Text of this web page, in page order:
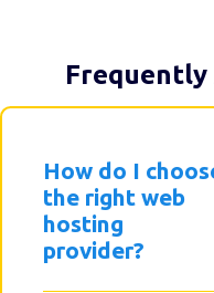
Frequently
How do I
the right web
hosting
provider?